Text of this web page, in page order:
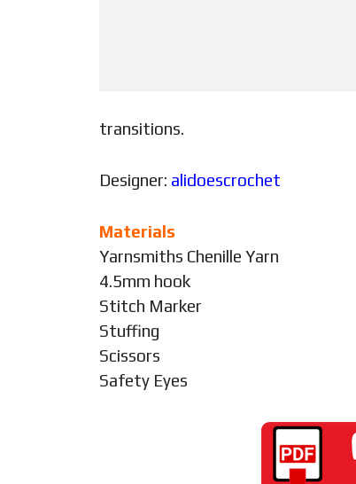
transitions.
Designer: alidoescrochet
Materials
Yarnsmiths Chenille Yarn
4.5mm hook
Stitch Marker
Stuffing
Scissors
Safety Eyes